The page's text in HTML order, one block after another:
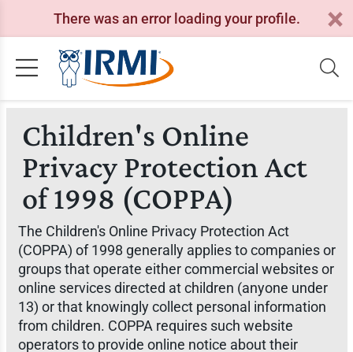
There was an error loading your profile.
Children's Online
Privacy Protection Act
of 1998 (COPPA)
The Children's Online Privacy Protection Act
(COPPA) of 1998 generally applies to companies or
groups that operate either commercial websites or
online services directed at children (anyone under
13) or that knowingly collect personal information
from children. COPPA requires such website
operators to provide online notice about their